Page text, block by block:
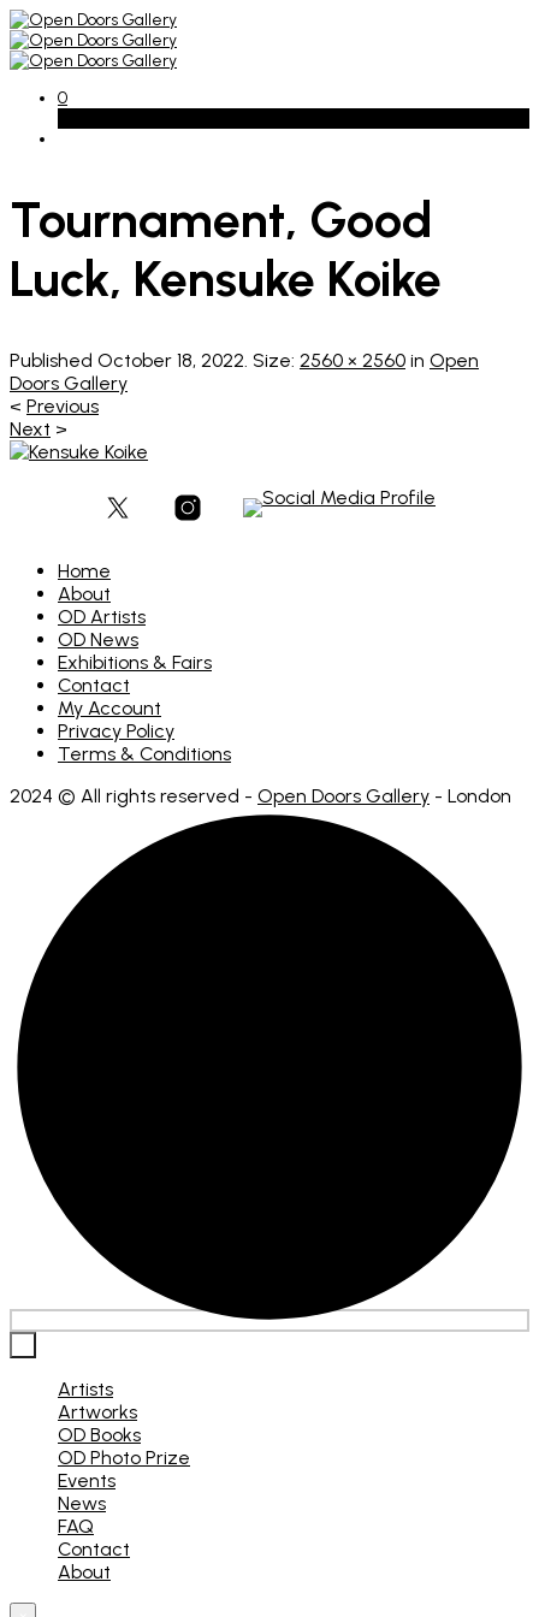
0
Tournament, Good
Luck, Kensuke Koike
Published October 18, 2022. Size: 2560 × 2560 in Open
Doors Gallery
< Previous
Next >
Home
About
OD Artists
OD News
Exhibitions & Fairs
Contact
My Account
Privacy Policy
Terms & Conditions
2024 © All rights reserved - Open Doors Gallery - London
Artists
Artworks
OD Books
OD Photo Prize
Events
News
FAQ
Contact
About